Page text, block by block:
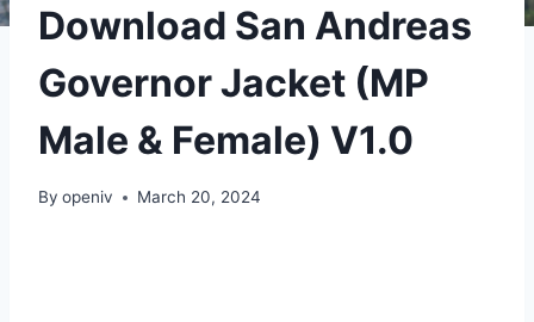
Download San Andreas
Governor Jacket (MP
Male & Female) V1.0
By openiv March 20, 2024